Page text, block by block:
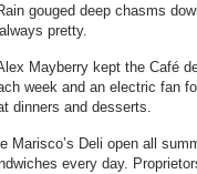
gouged deep chasms
pretty.
Mayberry kept the
week and an electric fan
dinners and desserts.
Marisco’s Deli open all
every day.